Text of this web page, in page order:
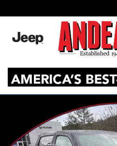
New 2026 Ram 1500 Big